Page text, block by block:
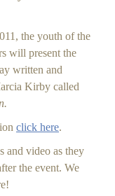
the youth of the
will present the
written and
Kirby called
click here.
and video as they
the event. We